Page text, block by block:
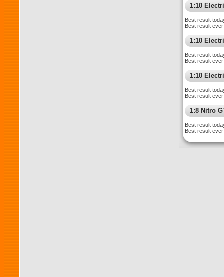
1:10
Best result
Best result
1:10
Best result
Best result
1:10
Best result
Best result
1:8 Nitro
Best result
Best result